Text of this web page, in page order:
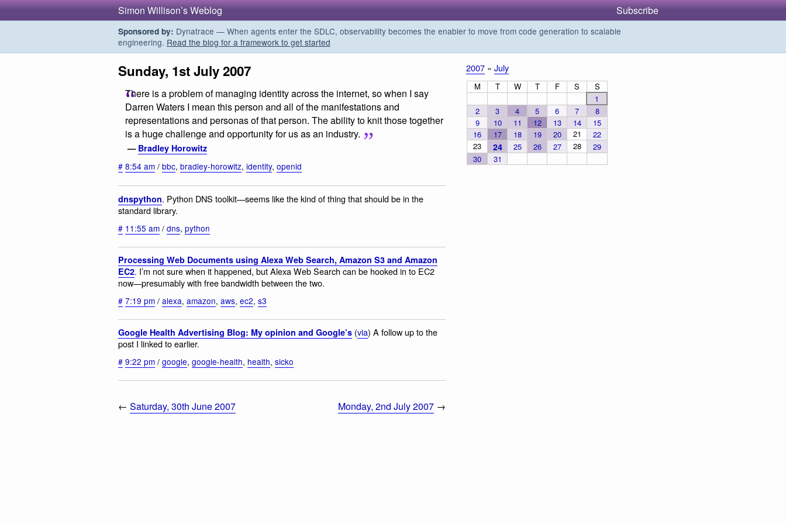
Simon Willison’s Weblog Subscribe
Sponsored by: Dynatrace — When agents enter the SDLC, observability becomes the enabler to move from code generation to scalable
engineering. Read the blog for a framework to get started
Sunday, 1st July 2007
There is a problem of managing identity across the internet, so when I say
Darren Waters I mean this person and all of the manifestations and
representations and personas of that person. The ability to knit those together
is a huge challenge and opportunity for us as an industry.
— Bradley Horowitz
# 8:54 am / bbc, bradley-horowitz, identity, openid
dnspython. Python DNS toolkit—seems like the kind of thing that should be in the
standard library.
# 11:55 am / dns, python
Processing Web Documents using Alexa Web Search, Amazon S3 and Amazon
EC2. I’m not sure when it happened, but Alexa Web Search can be hooked in to EC2
now—presumably with free bandwidth between the two.
# 7:19 pm / alexa, amazon, aws, ec2, s3
Google Health Advertising Blog: My opinion and Google’s (via) A follow up to the
post I linked to earlier.
# 9:22 pm / google, google-health, health, sicko
← Saturday, 30th June 2007 Monday, 2nd July 2007 →
2007 » July
M T W T F S
S
1
2
3 4 5 6 7
8
9
10 11 12 13 14
15
16
17 18 19 20 21
22
23
24 25 26 27 28
29
30
31